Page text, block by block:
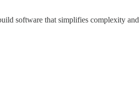
software that simplifies complexity and